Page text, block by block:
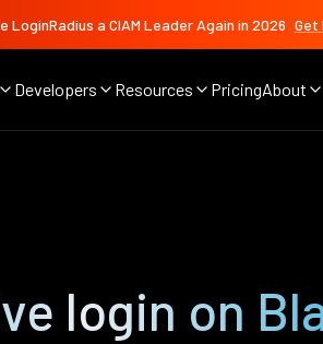
LoginRadius a CIAM Leader Again in 2026 Get
Developers Resources PricingAbout
login on